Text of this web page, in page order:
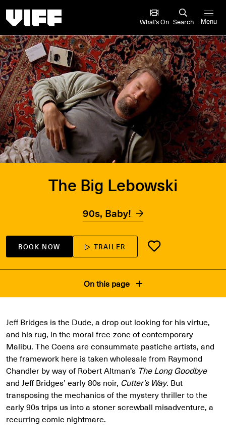
What’s On Search Menu
The Big Lebowski
90s, Baby!
BOOK NOW TRAILER
On this page
Jeff Bridges is the Dude, a drop out looking for his virtue,
and his rug, in the moral free-zone of contemporary
Malibu. The Coens are consummate pastiche artists, and
the framework here is taken wholesale from Raymond
Chandler by way of Robert Altman’s The Long Goodbye
and Jeff Bridges’ early 80s noir, Cutter’s Way. But
transposing the mechanics of the mystery thriller to the
early 90s trips us into a stoner screwball misadventure, a
recurring comic nightmare.